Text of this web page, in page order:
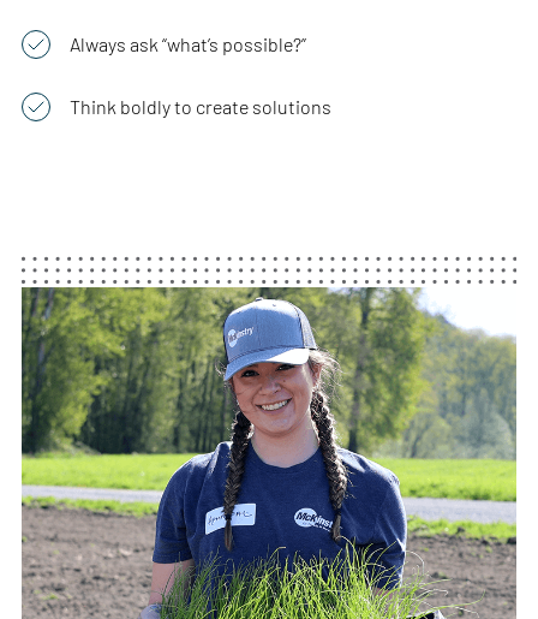
Always ask “what’s possible?”
Think boldly to create solutions